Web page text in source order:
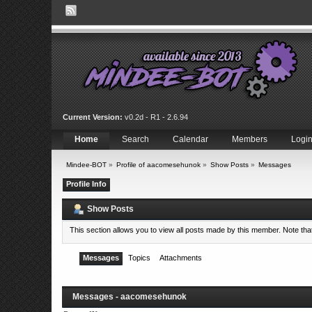
Current Version: v0.2d - R1 - 2.6.94
Home Search Calendar Members Login
Mindee-BOT» Profile of aacomesehunok» Show Posts» Messages
Profile Info
Show Posts
This section allows you to view all posts made by this member. Note
Messages Topics Attachments
Messages - aacomesehunok